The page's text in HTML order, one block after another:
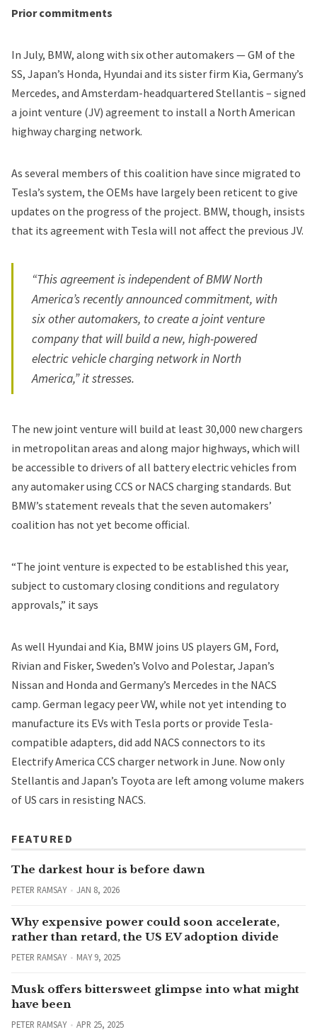
Prior commitments
In July, BMW, along with six other automakers — GM of the
SS, Japan’s Honda, Hyundai and its sister firm Kia, Germany’s
Mercedes, and Amsterdam-headquartered Stellantis – signed
a joint venture (JV) agreement to install a North American
highway charging network.
As several members of this coalition have since migrated to
Tesla’s system, the OEMs have largely been reticent to give
updates on the progress of the project. BMW, though, insists
that its agreement with Tesla will not affect the previous JV.
“This agreement is independent of BMW North
America’s recently announced commitment, with
six other automakers, to create a joint venture
company that will build a new, high-powered
electric vehicle charging network in North
America,” it stresses.
The new joint venture will build at least 30,000 new chargers
in metropolitan areas and along major highways, which will
be accessible to drivers of all battery electric vehicles from
any automaker using CCS or NACS charging standards. But
BMW’s statement reveals that the seven automakers’
coalition has not yet become official.
“The joint venture is expected to be established this year,
subject to customary closing conditions and regulatory
approvals,” it says
As well Hyundai and Kia, BMW joins US players GM, Ford,
Rivian and Fisker, Sweden’s Volvo and Polestar, Japan’s
Nissan and Honda and Germany’s Mercedes in the NACS
camp. German legacy peer VW, while not yet intending to
manufacture its EVs with Tesla ports or provide Tesla-
compatible adapters, did add NACS connectors to its
Electrify America CCS charger network in June. Now only
Stellantis and Japan’s Toyota are left among volume makers
of US cars in resisting NACS.
FEATURED
The darkest hour is before dawn
PETER RAMSAY JAN 8, 2026
Why expensive power could soon accelerate,
rather than retard, the US EV adoption divide
PETER RAMSAY MAY 9, 2025
Musk offers bittersweet glimpse into what might
have been
PETER RAMSAY APR 25, 2025